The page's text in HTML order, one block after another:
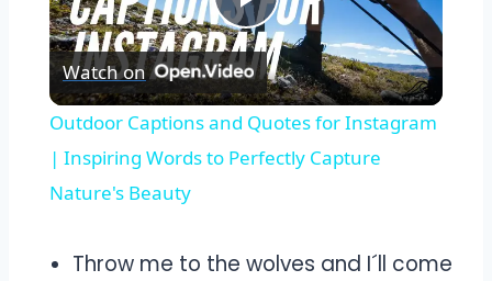
Play
Video
Watch on
Outdoor Captions and Quotes for Instagram
| Inspiring Words to Perfectly Capture
Nature's Beauty
Throw me to the wolves and I´ll come